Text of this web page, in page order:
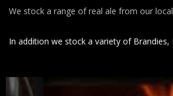
We stock a range of real ale from our
In addition we stock a variety of Brandies,